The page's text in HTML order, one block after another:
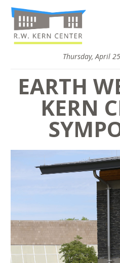
Thursday, April
EARTH
KERN